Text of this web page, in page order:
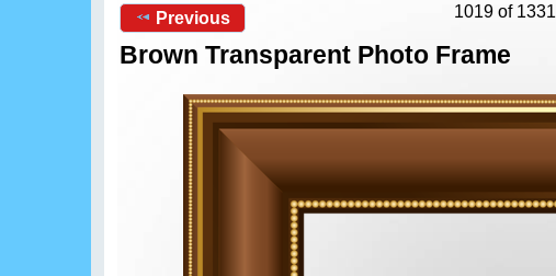
Previous
1019 of 1331
Brown Transparent Photo Frame